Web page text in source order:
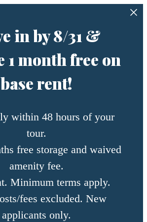
in by 8/31 &
1 month free on
base rent!
within 48 hours of your
tour.
free storage and waived
amenity fee.
Minimum terms apply.
fees excluded. New
applicants only.